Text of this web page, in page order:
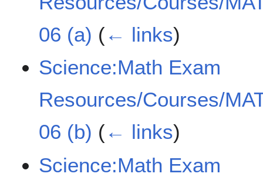
06 (a) (← links)
Science:Math Exam
Resources/Courses/
06 (b) (← links)
Science:Math Exam